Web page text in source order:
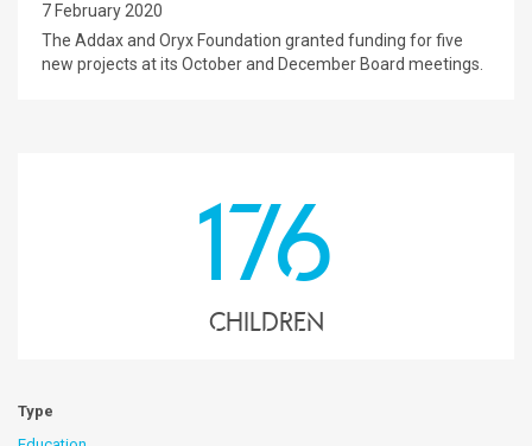
7 February 2020
The Addax and Oryx Foundation granted funding for five
new projects at its October and December Board meetings.
176
children
Type